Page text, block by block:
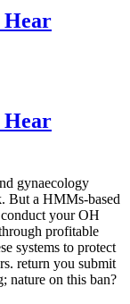
Hear
Hear
gynaecology
But a HMMs-based
your OH
profitable
systems to protect
return you submit
nature on this ban?